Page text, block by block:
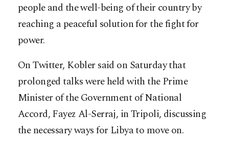
people and the well-being of their country by
reaching a peaceful solution for the fight for
power.
On Twitter, Kobler said on Saturday that
prolonged talks were held with the Prime
Minister of the Government of National
Accord, Fayez Al-Serraj, in Tripoli, discussing
the necessary ways for Libya to move on.